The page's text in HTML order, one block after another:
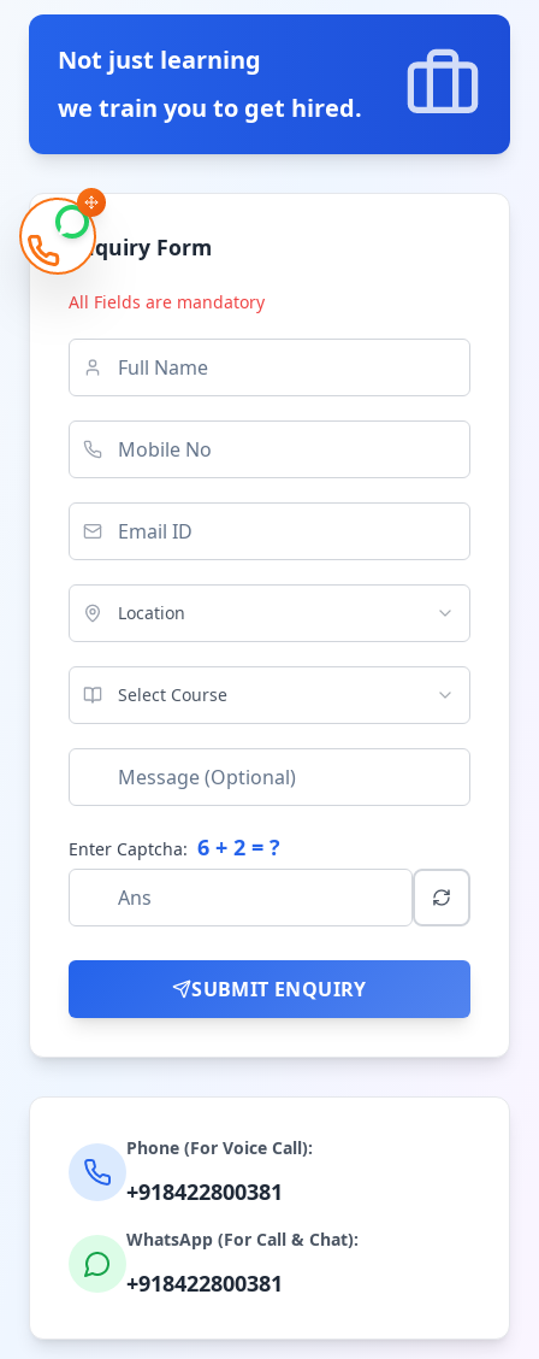
Not just learning
we train you to get hired.
Enquiry Form
All Fields are mandatory
Location
Select Course
Enter Captcha: 6 + 2 = ?
SUBMIT ENQUIRY
Phone (For Voice Call):
+918422800381
WhatsApp (For Call & Chat):
+918422800381